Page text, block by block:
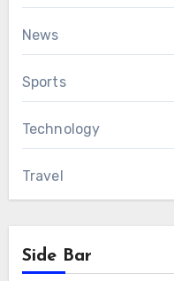
News
Sports
Technology
Travel
Side Bar